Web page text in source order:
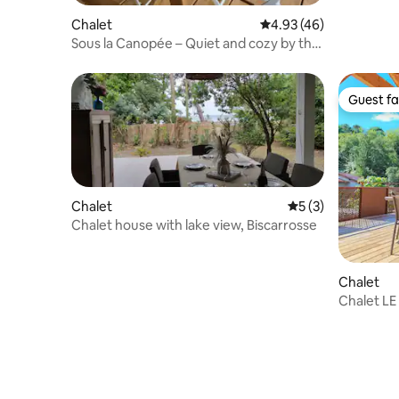
Chalet 4.93 out of 5 average
4.93 (46)
Sous la Canopée – Quiet and cozy by the
Chalet 5 out of 5 average
5 (3)
Chalet house with lake view, Biscarrosse
Guest
Guest
Chalet
Chalet